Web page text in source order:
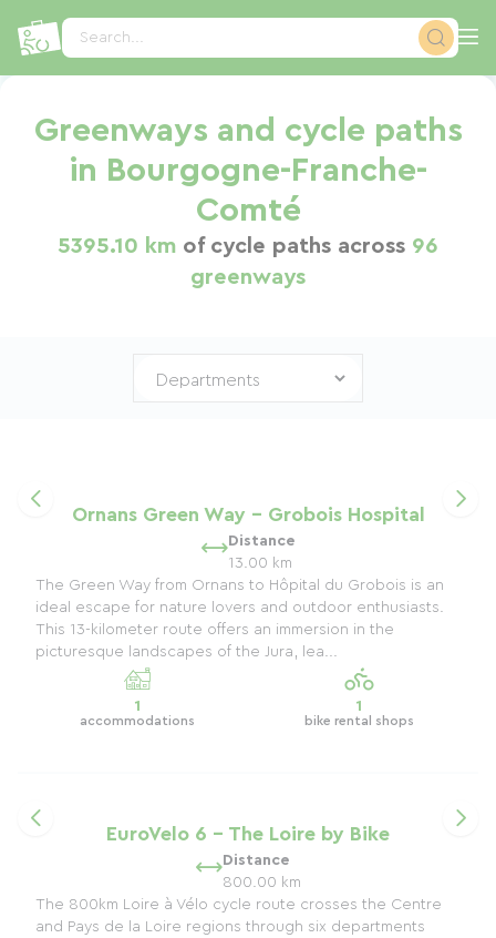
Search...
Greenways and cycle paths
in Bourgogne-Franche-
Comté
5395.10 km of cycle paths across 96
greenways
Ornans Green Way - Grobois Hospital
Distance
13.00 km
The Green Way from Ornans to Hôpital du Grobois is an
ideal escape for nature lovers and outdoor enthusiasts.
This 13-kilometer route offers an immersion in the
picturesque landscapes of the Jura, lea...
1
accommodations
1
bike rental shops
EuroVelo 6 - The Loire by Bike
Distance
800.00 km
The 800km Loire à Vélo cycle route crosses the Centre
and Pays de la Loire regions through six departments
Cookies management panel